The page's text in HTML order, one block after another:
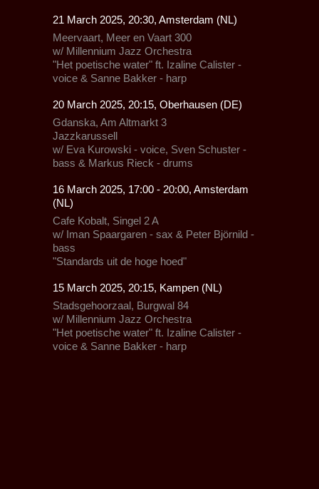
21 March 2025, 20:30, Amsterdam (NL)
Meervaart, Meer en Vaart 300
w/ Millennium Jazz Orchestra
"Het poetische water" ft. Izaline Calister -
voice & Sanne Bakker - harp
20 March 2025, 20:15, Oberhausen (DE)
Gdanska, Am Altmarkt 3
Jazzkarussell
w/ Eva Kurowski - voice, Sven Schuster -
bass & Markus Rieck - drums
16 March 2025, 17:00 - 20:00, Amsterdam
(NL)
Cafe Kobalt, Singel 2 A
w/ Iman Spaargaren - sax & Peter Björnild -
bass
"Standards uit de hoge hoed"
15 March 2025, 20:15, Kampen (NL)
Stadsgehoorzaal, Burgwal 84
w/ Millennium Jazz Orchestra
"Het poetische water" ft. Izaline Calister -
voice & Sanne Bakker - harp